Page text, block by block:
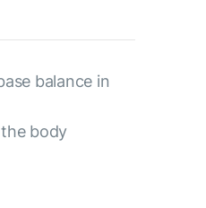
balance in
body